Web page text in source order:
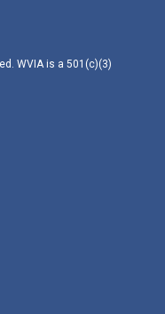
WVIA is a 501(c)(3)